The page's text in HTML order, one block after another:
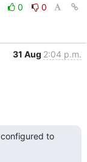
0
0
31 Aug 2:04 p.m.
to